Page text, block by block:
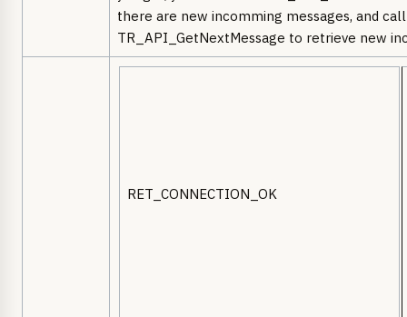
there are new incomming messages, and call
TR_API_GetNextMessage to retrieve new
RET_CONNECTION_OK